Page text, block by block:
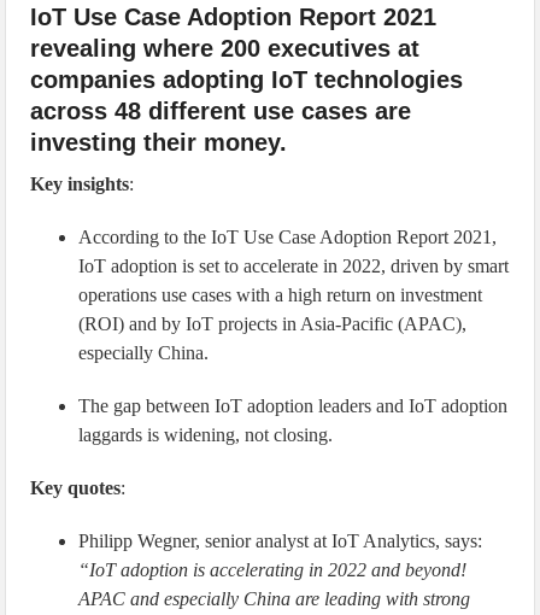
IoT Use Case Adoption Report 2021
revealing where 200 executives at
companies adopting IoT technologies
across 48 different use cases are
investing their money.
Key insights:
According to the IoT Use Case Adoption Report 2021,
IoT adoption is set to accelerate in 2022, driven by smart
operations use cases with a high return on investment
(ROI) and by IoT projects in Asia-Pacific (APAC),
especially China.
The gap between IoT adoption leaders and IoT adoption
laggards is widening, not closing.
Key quotes:
Philipp Wegner, senior analyst at IoT Analytics, says:
“IoT adoption is accelerating in 2022 and beyond!
APAC and especially China are leading with strong